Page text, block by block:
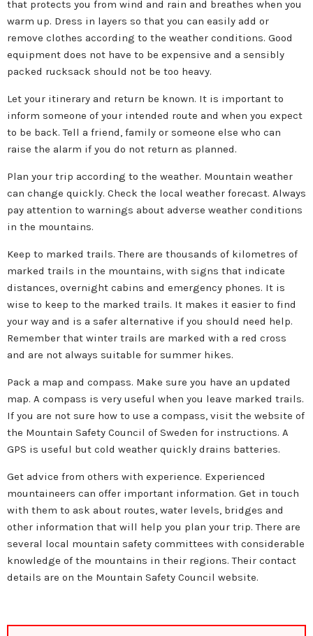
that protects you from wind and rain and breathes when you
warm up. Dress in layers so that you can easily add or
remove clothes according to the weather conditions. Good
equipment does not have to be expensive and a sensibly
packed rucksack should not be too heavy.
Let your itinerary and return be known. It is important to
inform someone of your intended route and when you expect
to be back. Tell a friend, family or someone else who can
raise the alarm if you do not return as planned.
Plan your trip according to the weather. Mountain weather
can change quickly. Check the local weather forecast. Always
pay attention to warnings about adverse weather conditions
in the mountains.
Keep to marked trails. There are thousands of kilometres of
marked trails in the mountains, with signs that indicate
distances, overnight cabins and emergency phones. It is
wise to keep to the marked trails. It makes it easier to find
your way and is a safer alternative if you should need help.
Remember that winter trails are marked with a red cross
and are not always suitable for summer hikes.
Pack a map and compass. Make sure you have an updated
map. A compass is very useful when you leave marked trails.
If you are not sure how to use a compass, visit the website of
the Mountain Safety Council of Sweden for instructions. A
GPS is useful but cold weather quickly drains batteries.
Get advice from others with experience. Experienced
mountaineers can offer important information. Get in touch
with them to ask about routes, water levels, bridges and
other information that will help you plan your trip. There are
several local mountain safety committees with considerable
knowledge of the mountains in their regions. Their contact
details are on the Mountain Safety Council website.